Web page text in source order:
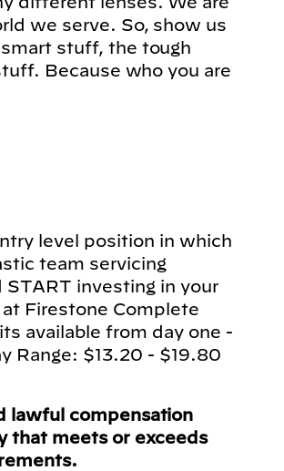
we serve. So, show us
stuff, the tough
Because who you are
level position in which
team servicing
START investing in your
Firestone Complete
available from day one -
Range: $13.20 - $19.80
lawful compensation
that meets or exceeds